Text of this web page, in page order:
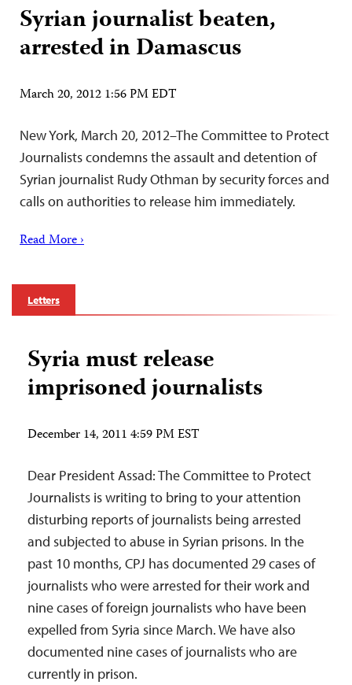
Syrian journalist beaten,
arrested in Damascus
March 20, 2012 1:56 PM EDT
New York, March 20, 2012–The Committee to Protect
Journalists condemns the assault and detention of
Syrian journalist Rudy Othman by security forces and
calls on authorities to release him immediately.
Read More ›
Letters
Syria must release
imprisoned journalists
December 14, 2011 4:59 PM EST
Dear President Assad: The Committee to Protect
Journalists is writing to bring to your attention
disturbing reports of journalists being arrested
and subjected to abuse in Syrian prisons. In the
past 10 months, CPJ has documented 29 cases of
journalists who were arrested for their work and
nine cases of foreign journalists who have been
expelled from Syria since March. We have also
documented nine cases of journalists who are
currently in prison.